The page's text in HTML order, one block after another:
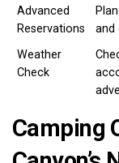
Advanced
Reservations
and
Weather
Check
Camping